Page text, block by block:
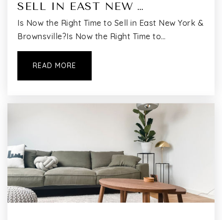
SELL IN EAST NEW …
Is Now the Right Time to Sell in East New York &
Brownsville?Is Now the Right Time to…
READ MORE